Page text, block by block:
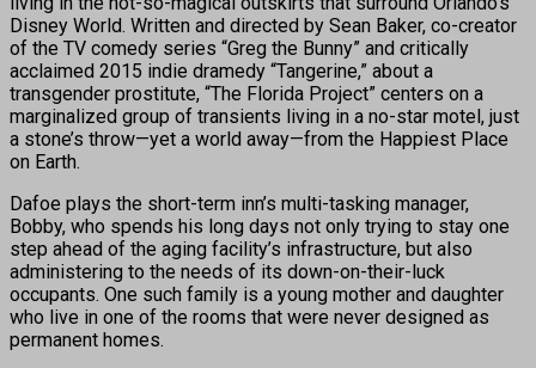
Disney World. Written and directed by Sean Baker, co-creator
of the TV comedy series “Greg the Bunny” and critically
acclaimed 2015 indie dramedy “Tangerine,” about a
transgender prostitute, “The Florida Project” centers on a
marginalized group of transients living in a no-star motel, just
a stone’s throw—yet a world away—from the Happiest Place
on Earth.
Dafoe plays the short-term inn’s multi-tasking manager,
Bobby, who spends his long days not only trying to stay one
step ahead of the aging facility’s infrastructure, but also
administering to the needs of its down-on-their-luck
occupants. One such family is a young mother and daughter
who live in one of the rooms that were never designed as
permanent homes.